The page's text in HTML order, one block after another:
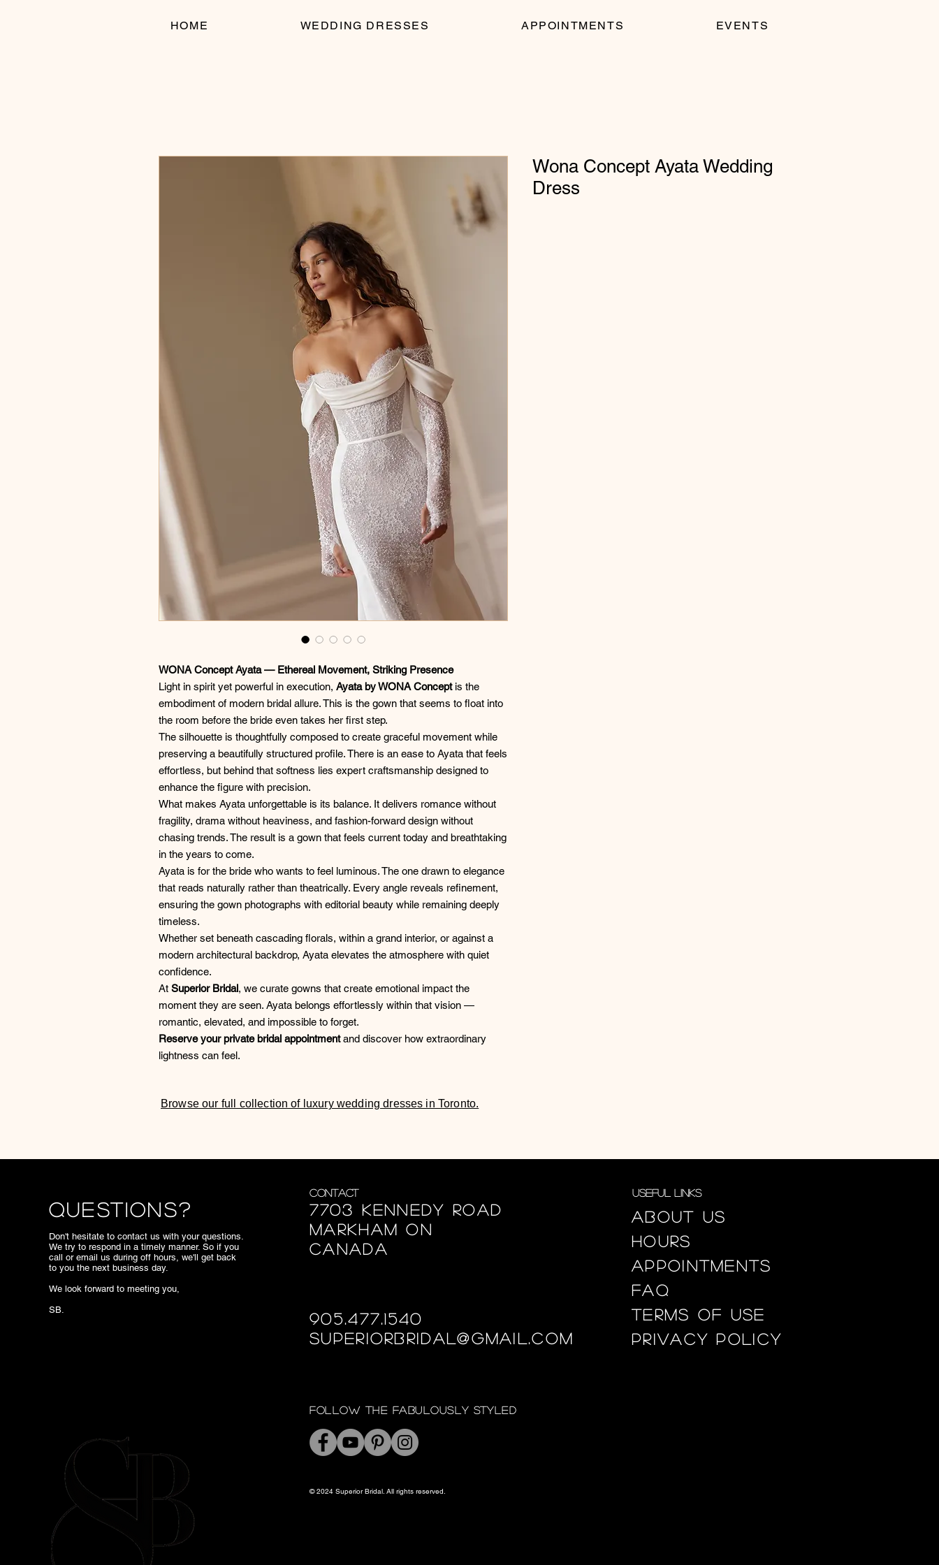
HOME WEDDING DRESSES APPOINTMENTS EVENTS
WONA Concept Ayata — Ethereal Movement, Striking Presence
Light in spirit yet powerful in execution, Ayata by WONA Conceptis the
embodiment of modern bridal allure. This is the gown that seems to float into
the room before the bride even takes her first step.
The silhouette is thoughtfully composed to create graceful movement while
preserving a beautifully structured profile. There is an ease to Ayata that feels
effortless, but behind that softness lies expert craftsmanship designed to
enhance the figure with precision.
What makes Ayata unforgettable is its balance. It delivers romance without
fragility, drama without heaviness, and fashion-forward design without
chasing trends. The result is a gown that feels current today and breathtaking
in the years to come.
Ayata is for the bride who wants to feel luminous. The one drawn to elegance
that reads naturally rather than theatrically. Every angle reveals refinement,
ensuring the gown photographs with editorial beauty while remaining deeply
timeless.
Whether set beneath cascading florals, within a grand interior, or against a
modern architectural backdrop, Ayata elevates the atmosphere with quiet
confidence.
At Superior Bridal, we curate gowns that create emotional impact the
moment they are seen. Ayata belongs effortlessly within that vision —
romantic, elevated, and impossible to forget.
Reserve your private bridal appointmentand discover how extraordinary
lightness can feel.
Wona Concept Ayata Wedding
Dress
Browse our full collection of luxury wedding dresses in Toronto.
Questions?
Don't hesitate to contact us with your questions.
We try to respond in a timely manner. So if you
call or email us during off hours, we'll get back
to you the next business day.
We look forward to meeting you,
SB.
Contact
7703 Kennedy Road
Markham ON
Canada
905.477.1540
superiorbridal@gmail.com
Useful Links
About us
Hours
appointments
FAQ
Terms of use
privacy policy
Follow the fabulously styled
© 2024 Superior Bridal. All rights reserved.